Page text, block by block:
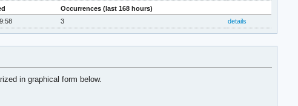
Occurrences (last 168 hours)
3 details
in graphical form below.